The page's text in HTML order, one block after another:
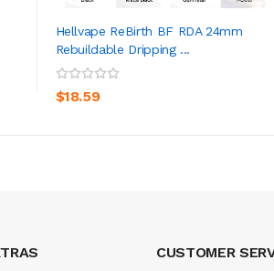
Hellvape ReBirth BF RDA 24mm
Rebuildable Dripping ...
$18.59
ADD TO CART
CUSTOMER